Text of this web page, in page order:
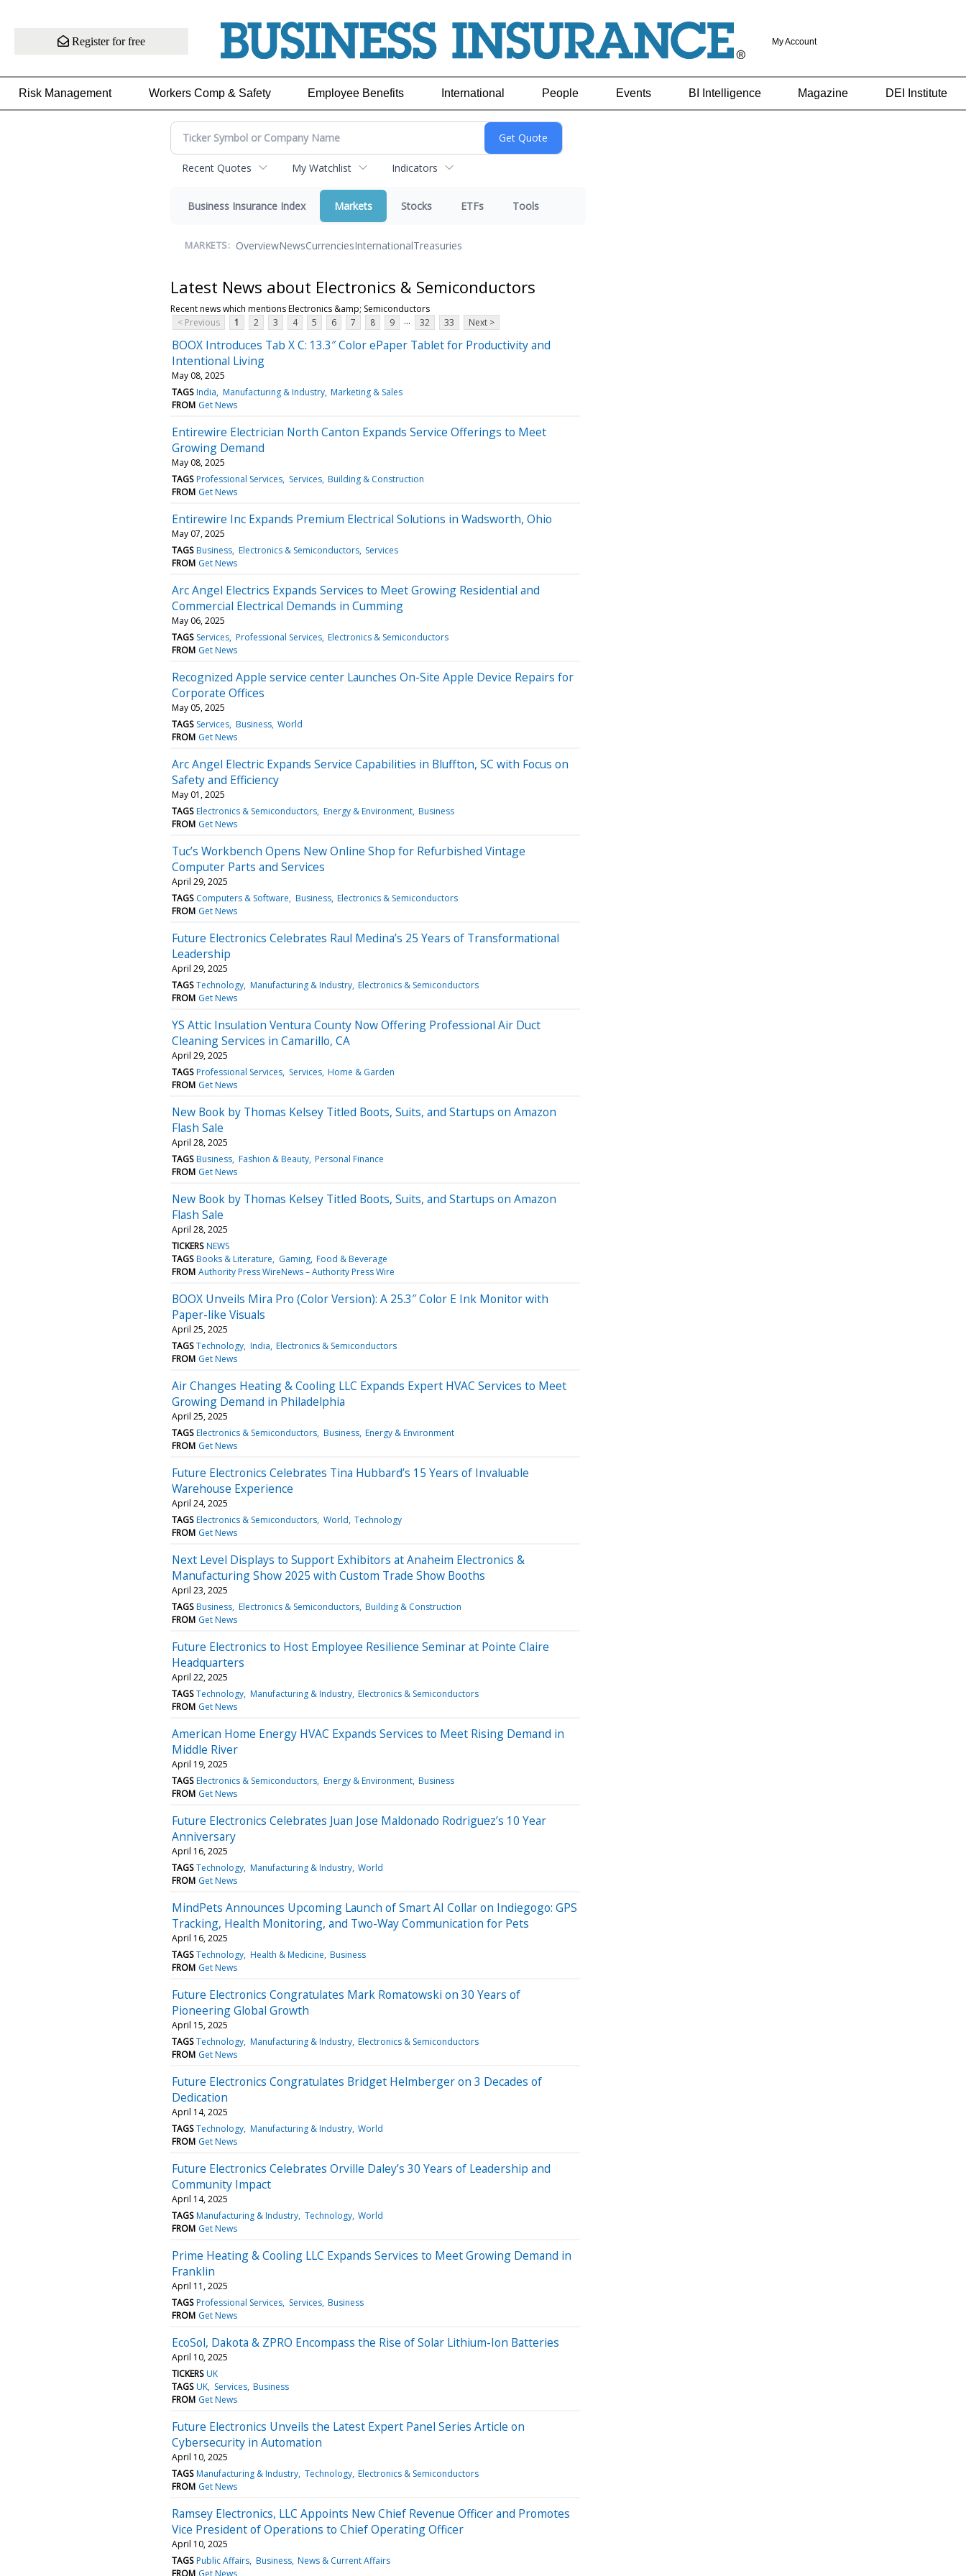
Register for free My Account
Risk Management Workers Comp & Safety Employee Benefits International People Events BI Intelligence Magazine DEI Institute
Recent Quotes My Watchlist Indicators
Business Insurance Index Markets Stocks ETFs Tools
MARKETS: OverviewNewsCurrenciesInternationalTreasuries
Latest News about Electronics & Semiconductors
Recent news which mentions Electronics &amp; Semiconductors
< Previous
1 2 3 4 5 6 7 8 9 ... 32 33 Next >
BOOX Introduces Tab X C: 13.3″ Color ePaper Tablet for Productivity and
Intentional Living
May 08, 2025
TAGS India Manufacturing & Industry Marketing & Sales
FROM Get News
Entirewire Electrician North Canton Expands Service Offerings to Meet
Growing Demand
May 08, 2025
TAGS Professional Services Services Building & Construction
FROM Get News
Entirewire Inc Expands Premium Electrical Solutions in Wadsworth, Ohio
May 07, 2025
TAGS Business Electronics & Semiconductors Services
FROM Get News
Arc Angel Electrics Expands Services to Meet Growing Residential and
Commercial Electrical Demands in Cumming
May 06, 2025
TAGS Services Professional Services Electronics & Semiconductors
FROM Get News
Recognized Apple service center Launches On-Site Apple Device Repairs for
Corporate Offices
May 05, 2025
TAGS Services Business World
FROM Get News
Arc Angel Electric Expands Service Capabilities in Bluffton, SC with Focus on
Safety and Efficiency
May 01, 2025
TAGS Electronics & Semiconductors Energy & Environment Business
FROM Get News
Tuc’s Workbench Opens New Online Shop for Refurbished Vintage
Computer Parts and Services
April 29, 2025
TAGS Computers & Software Business Electronics & Semiconductors
FROM Get News
Future Electronics Celebrates Raul Medina’s 25 Years of Transformational
Leadership
April 29, 2025
TAGS Technology Manufacturing & Industry Electronics & Semiconductors
FROM Get News
YS Attic Insulation Ventura County Now Offering Professional Air Duct
Cleaning Services in Camarillo, CA
April 29, 2025
TAGS Professional Services Services Home & Garden
FROM Get News
New Book by Thomas Kelsey Titled Boots, Suits, and Startups on Amazon
Flash Sale
April 28, 2025
TAGS Business Fashion & Beauty Personal Finance
FROM Get News
New Book by Thomas Kelsey Titled Boots, Suits, and Startups on Amazon
Flash Sale
April 28, 2025
TICKERS NEWS
TAGS Books & Literature Gaming Food & Beverage
FROM Authority Press WireNews – Authority Press Wire
BOOX Unveils Mira Pro (Color Version): A 25.3″ Color E Ink Monitor with
Paper-like Visuals
April 25, 2025
TAGS Technology India Electronics & Semiconductors
FROM Get News
Air Changes Heating & Cooling LLC Expands Expert HVAC Services to Meet
Growing Demand in Philadelphia
April 25, 2025
TAGS Electronics & Semiconductors Business Energy & Environment
FROM Get News
Future Electronics Celebrates Tina Hubbard’s 15 Years of Invaluable
Warehouse Experience
April 24, 2025
TAGS Electronics & Semiconductors World Technology
FROM Get News
Next Level Displays to Support Exhibitors at Anaheim Electronics &
Manufacturing Show 2025 with Custom Trade Show Booths
April 23, 2025
TAGS Business Electronics & Semiconductors Building & Construction
FROM Get News
Future Electronics to Host Employee Resilience Seminar at Pointe Claire
Headquarters
April 22, 2025
TAGS Technology Manufacturing & Industry Electronics & Semiconductors
FROM Get News
American Home Energy HVAC Expands Services to Meet Rising Demand in
Middle River
April 19, 2025
TAGS Electronics & Semiconductors Energy & Environment Business
FROM Get News
Future Electronics Celebrates Juan Jose Maldonado Rodriguez’s 10 Year
Anniversary
April 16, 2025
TAGS Technology Manufacturing & Industry World
FROM Get News
MindPets Announces Upcoming Launch of Smart AI Collar on Indiegogo: GPS
Tracking, Health Monitoring, and Two-Way Communication for Pets
April 16, 2025
TAGS Technology Health & Medicine Business
FROM Get News
Future Electronics Congratulates Mark Romatowski on 30 Years of
Pioneering Global Growth
April 15, 2025
TAGS Technology Manufacturing & Industry Electronics & Semiconductors
FROM Get News
Future Electronics Congratulates Bridget Helmberger on 3 Decades of
Dedication
April 14, 2025
TAGS Technology Manufacturing & Industry World
FROM Get News
Future Electronics Celebrates Orville Daley’s 30 Years of Leadership and
Community Impact
April 14, 2025
TAGS Manufacturing & Industry Technology World
FROM Get News
Prime Heating & Cooling LLC Expands Services to Meet Growing Demand in
Franklin
April 11, 2025
TAGS Professional Services Services Business
FROM Get News
EcoSol, Dakota & ZPRO Encompass the Rise of Solar Lithium-Ion Batteries
April 10, 2025
TICKERS UK
TAGS UK Services Business
FROM Get News
Future Electronics Unveils the Latest Expert Panel Series Article on
Cybersecurity in Automation
April 10, 2025
TAGS Manufacturing & Industry Technology Electronics & Semiconductors
FROM Get News
Ramsey Electronics, LLC Appoints New Chief Revenue Officer and Promotes
Vice President of Operations to Chief Operating Officer
April 10, 2025
TAGS Public Affairs Business News & Current Affairs
FROM Get News